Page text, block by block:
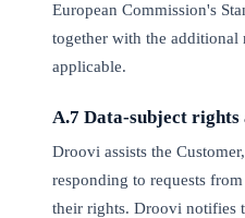
European Commission's
together with the additional
applicable.
A.7 Data-subject
Droovi assists the
responding to requests
their rights. Droovi notifies